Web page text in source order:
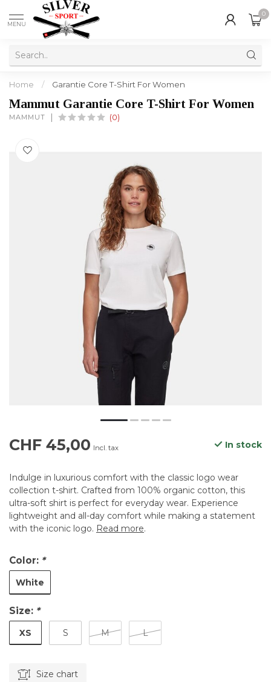
MENU
0
Home / Garantie Core T-Shirt For Women
Mammut Garantie Core T-Shirt For Women
MAMMUT (0)
CHF 45,00 Incl. tax In stock
Indulge in luxurious comfort with the classic logo wear
collection t-shirt. Crafted from 100% organic cotton, this
ultra-soft shirt is perfect for everyday wear. Experience
lightweight and all-day comfort while making a statement
with the iconic logo. Read more.
Color: *
White
Size: *
XS S M L
Size chart